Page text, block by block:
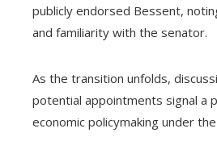
publicly endorsed Bessent,
and familiarity with the senator.
As the transition unfolds,
potential appointments signal a
economic policymaking under